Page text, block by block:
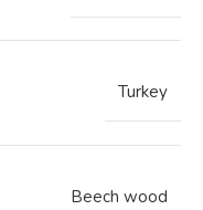
Turkey
Beech wood